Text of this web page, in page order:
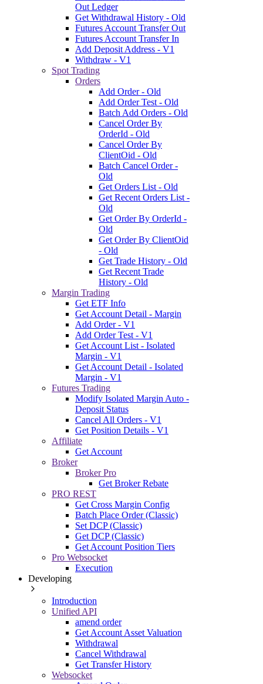
Out Ledger
Get Withdrawal History - Old
Futures Account Transfer Out
Futures Account Transfer In
Add Deposit Address - V1
Withdraw - V1
Spot Trading
Orders
Add Order - Old
Add Order Test - Old
Batch Add Orders - Old
Cancel Order By
OrderId - Old
Cancel Order By
ClientOid - Old
Batch Cancel Order -
Old
Get Orders List - Old
Get Recent Orders List -
Old
Get Order By OrderId -
Old
Get Order By ClientOid
- Old
Get Trade History - Old
Get Recent Trade
History - Old
Margin Trading
Get ETF Info
Get Account Detail - Margin
Add Order - V1
Add Order Test - V1
Get Account List - Isolated
Margin - V1
Get Account Detail - Isolated
Margin - V1
Futures Trading
Modify Isolated Margin Auto -
Deposit Status
Cancel All Orders - V1
Get Position Details - V1
Affiliate
Get Account
Broker
Broker Pro
Get Broker Rebate
PRO REST
Get Cross Margin Config
Batch Place Order (Classic)
Set DCP (Classic)
Get DCP (Classic)
Get Account Position Tiers
Pro Websocket
Execution
Developing
Introduction
Unified API
amend order
Get Account Asset Valuation
Withdrawal
Cancel Withdrawal
Get Transfer History
Websocket